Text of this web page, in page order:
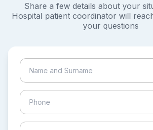
Share a few details about your
Hospital patient coordinator will
your questions